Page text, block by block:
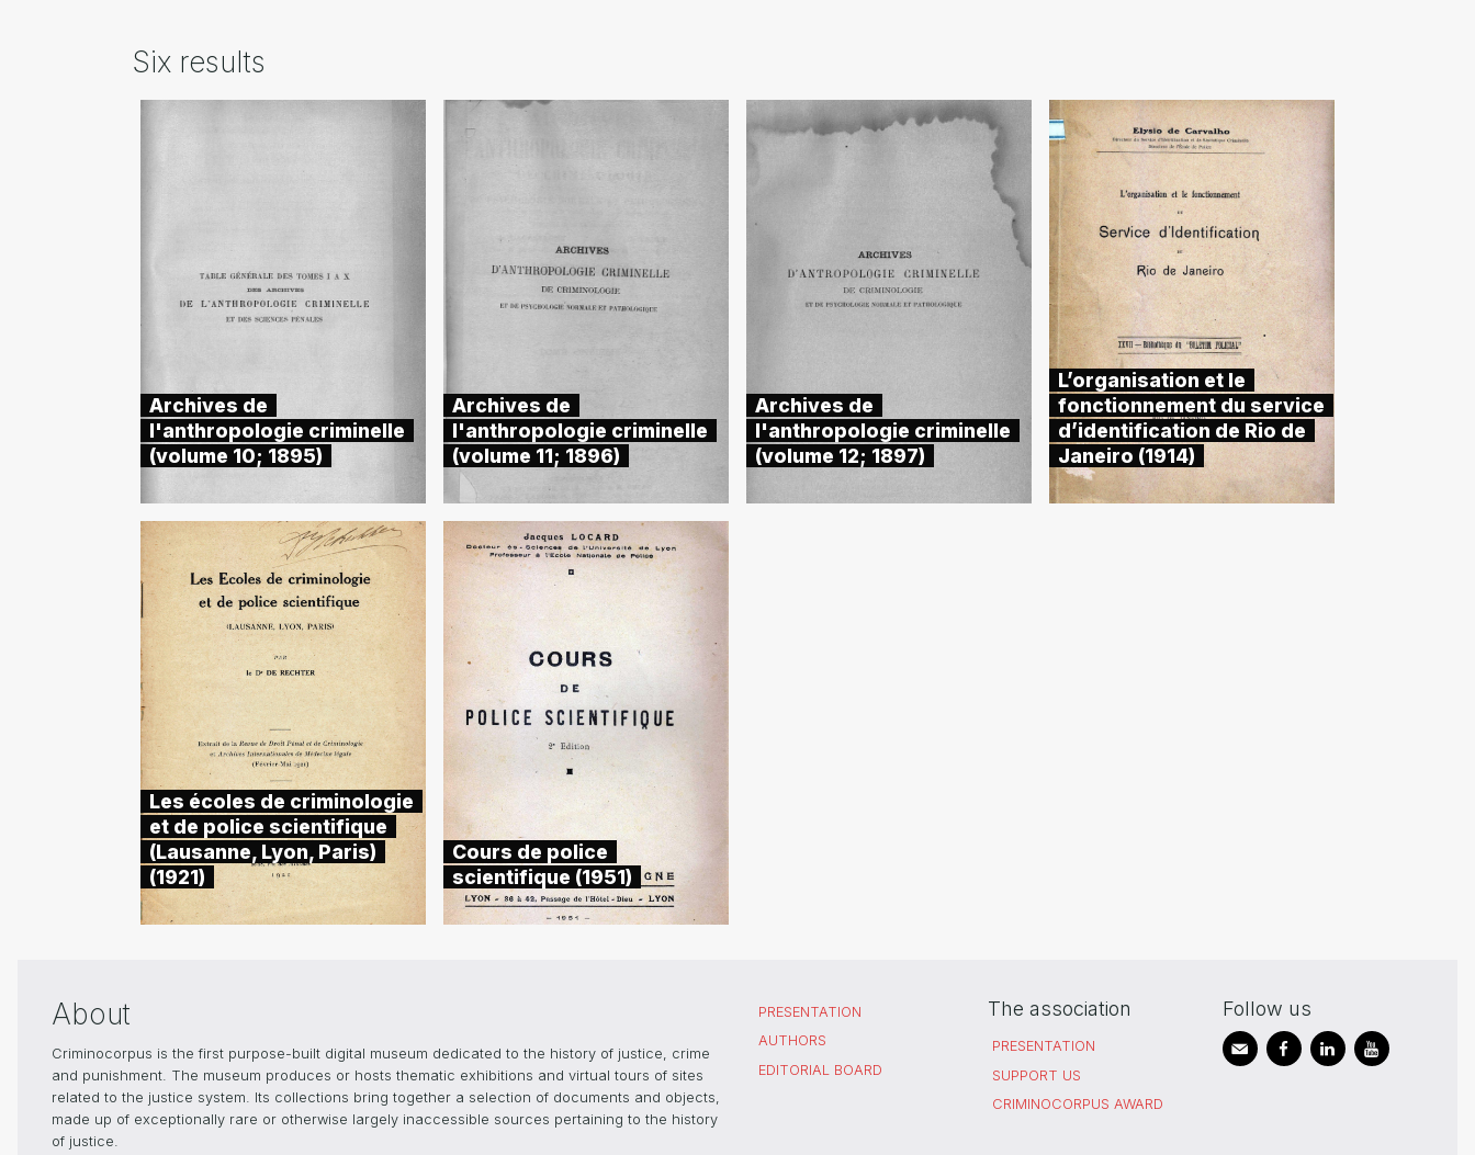
Six results
Archives de
l'anthropologie criminelle
(volume 10; 1895)
Archives de
l'anthropologie criminelle
(volume 11; 1896)
Archives de
l'anthropologie criminelle
(volume 12; 1897)
L’organisation et le
fonctionnement du service
d’identification de Rio de
Janeiro (1914)
Les écoles de criminologie
et de police scientifique
(Lausanne, Lyon, Paris)
(1921)
Cours de police
scientifique (1951)
About
Criminocorpus is the first purpose-built digital museum dedicated to the history of justice, crime
and punishment. The museum produces or hosts thematic exhibitions and virtual tours of sites
related to the justice system. Its collections bring together a selection of documents and objects,
made up of exceptionally rare or otherwise largely inaccessible sources pertaining to the history
of justice.
PRESENTATION
AUTHORS
EDITORIAL BOARD
The association
PRESENTATION
SUPPORT US
CRIMINOCORPUS AWARD
Follow us